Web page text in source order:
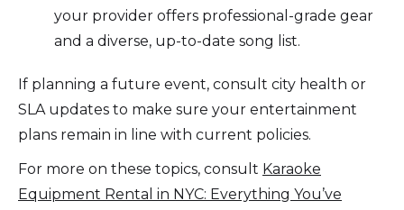
your provider offers professional-grade gear
and a diverse, up-to-date song list.
If planning a future event, consult city health or
SLA updates to make sure your entertainment
plans remain in line with current policies.
For more on these topics, consult Karaoke
Equipment Rental in NYC: Everything You’ve